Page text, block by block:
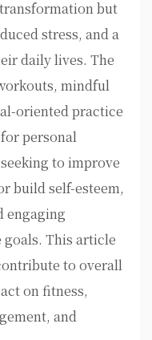
but
stress, and a
daily lives. The
mindful
oriented practice
personal
to improve
build self-esteem,
engaging
This article
to overall
on fitness,
and